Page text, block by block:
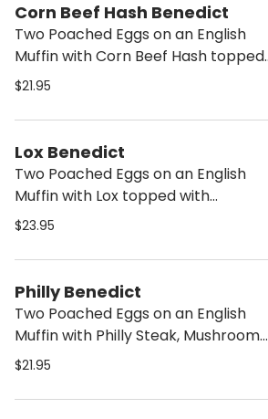
Corn Beef Hash Benedict
Two Poached Eggs on an English
Muffin with Corn Beef Hash topped
with Hollandaise Sauce. Served with
$21.95
Lox Benedict
Two Poached Eggs on an English
Muffin with Lox topped with
Hollandaise Sauce. Served with
$23.95
Philly Benedict
Two Poached Eggs on an English
Muffin with Philly Steak, Mushrooms
and Onions topped with Hollandaise
$21.95